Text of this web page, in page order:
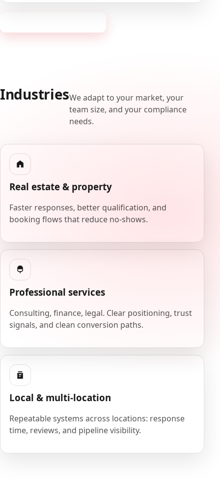
IndustriesWe adapt to your market, your
team size, and your compliance
needs.
Real estate & property
Faster responses, better qualification, and
booking flows that reduce no-shows.
Professional services
Consulting, finance, legal. Clear positioning, trust
signals, and clean conversion paths.
Local & multi-location
Repeatable systems across locations: response
time, reviews, and pipeline visibility.